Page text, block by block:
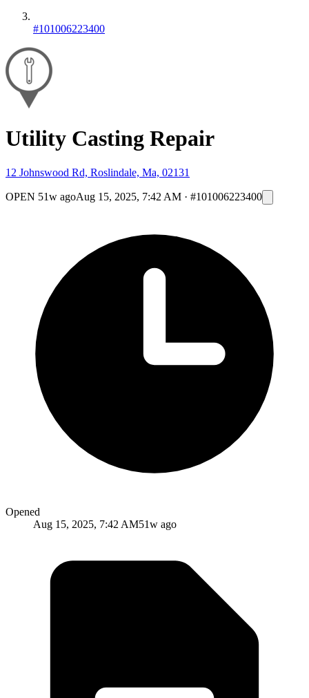
#101006223400
Utility Casting Repair
12 Johnswood Rd, Roslindale, Ma, 02131
OPEN 51w agoAug 15, 2025, 7:42 AM · #101006223400
Opened
Aug 15, 2025, 7:42 AM51w ago